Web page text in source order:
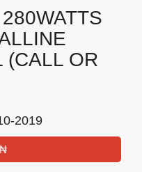
(CALL OR
2019